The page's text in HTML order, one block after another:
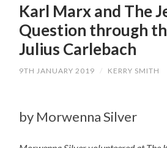
CONTENTKarl Marx and The
Question through
Julius Carlebach
9TH JANUARY 2019 / KERRY SMITH
by Morwenna Silver